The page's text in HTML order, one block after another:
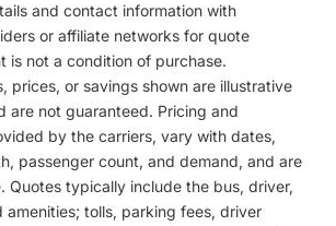
and contact information with
or affiliate networks for quote
is not a condition of purchase.
prices, or savings shown are illustrative
are not guaranteed. Pricing and
by the carriers, vary with dates,
passenger count, and demand, and are
Quotes typically include the bus, driver,
amenities; tolls, parking fees, driver